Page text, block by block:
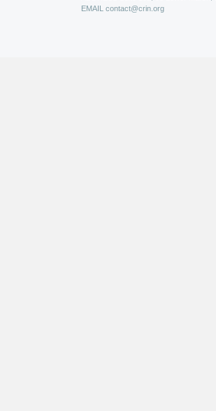
EMAIL contact@crin.org